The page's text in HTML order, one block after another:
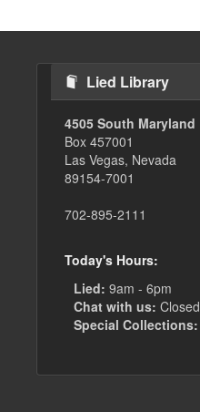
Lied Library
4505 South Maryland
Box 457001
Las Vegas, Nevada
89154-7001
702-895-2111
Today's Hours:
Lied: 9am - 6pm
Chat with us: Closed
Special Collections: